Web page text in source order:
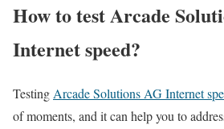
How to test Arcade
Internet speed?
Testing Arcade Solutions AG Internet
of moments, and it can help you to